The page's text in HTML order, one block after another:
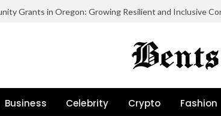
Business Celebrity Crypto Fashion